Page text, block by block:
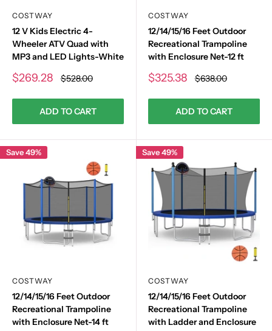
COSTWAY
12 V Kids Electric 4-
Wheeler ATV Quad with
MP3 and LED Lights-White
Sale
$269.28 Regular
price
$528.00
ADD TO CART
COSTWAY
12/14/15/16 Feet Outdoor
Recreational Trampoline
with Enclosure Net-12 ft
Sale
$325.38 Regular
price
$638.00
ADD TO CART
Save 49%
COSTWAY
12/14/15/16 Feet Outdoor
Recreational Trampoline
with Enclosure Net-14 ft
Save 49%
COSTWAY
12/14/15/16 Feet Outdoor
Recreational Trampoline
with Ladder and Enclosure